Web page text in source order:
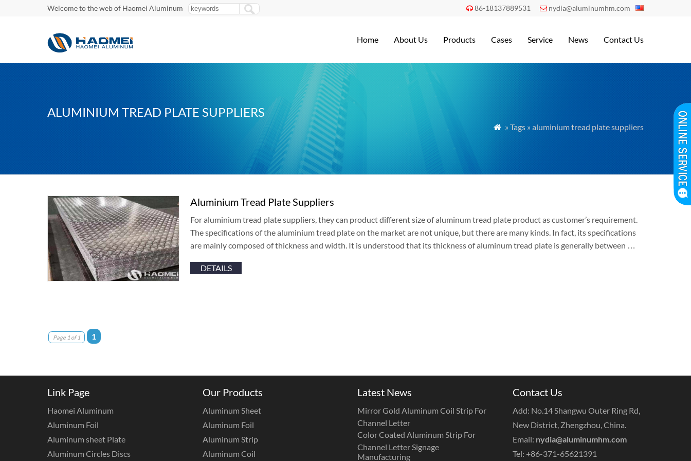
Welcome to the web of Haomei Aluminum  86-18137889531  nydia@aluminumhm.com
Home About Us Products Cases Service News Contact Us
ALUMINIUM TREAD PLATE SUPPLIERS
 » Tags » aluminium tread plate suppliers
Aluminium Tread Plate Suppliers
For aluminium tread plate suppliers, they can product different size of aluminum tread plate product as customer’s requirement.
The specifications of the aluminium tread plate on the market are not unique, but there are many kinds. In fact, its specifications
are mainly composed of thickness and width. It is understood that its thickness of aluminum tread plate is generally between …
DETAILS
Page 1 of 1 1
Link Page
Haomei Aluminum
Aluminum Foil
Aluminum sheet Plate
Aluminum Circles Discs
Our Products
Aluminum Sheet
Aluminum Foil
Aluminum Strip
Aluminum Coil
Latest News
Mirror Gold Aluminum Coil Strip For
Channel Letter
Color Coated Aluminum Strip For
Channel Letter Signage
Manufacturing
Contact Us
Add: No.14 Shangwu Outer Ring Rd,
New District, Zhengzhou, China.
Email: nydia@aluminumhm.com
Tel: +86-371-65621391